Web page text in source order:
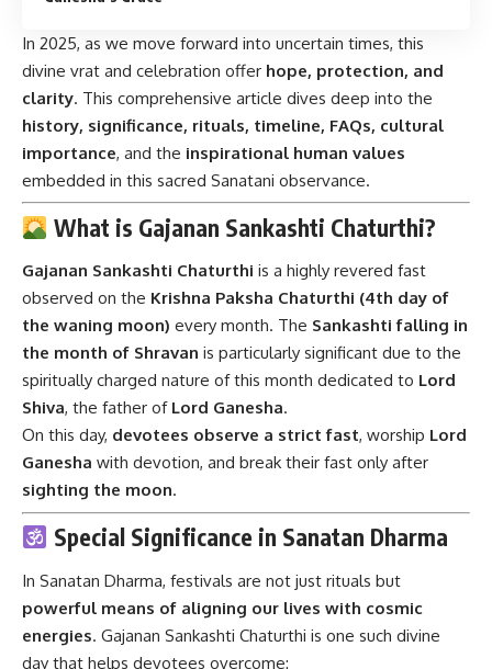
In 2025, as we move forward into uncertain times, this
divine vrat and celebration offer hope, protection, and
clarity. This comprehensive article dives deep into the
history, significance, rituals, timeline, FAQs, cultural
importance, and the inspirational human values
embedded in this sacred Sanatani observance.
What is Gajanan Sankashti Chaturthi?
Gajanan Sankashti Chaturthi is a highly revered fast
observed on the Krishna Paksha Chaturthi (4th day of
the waning moon) every month. The Sankashti falling in
the month of Shravan is particularly significant due to the
spiritually charged nature of this month dedicated to Lord
Shiva, the father of Lord Ganesha.
On this day, devotees observe a strict fast, worship Lord
Ganesha with devotion, and break their fast only after
sighting the moon.
Special Significance in Sanatan Dharma
In Sanatan Dharma, festivals are not just rituals but
powerful means of aligning our lives with cosmic
energies. Gajanan Sankashti Chaturthi is one such divine
day that helps devotees overcome: